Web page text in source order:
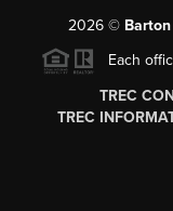
2026©
Each
TREC
TREC